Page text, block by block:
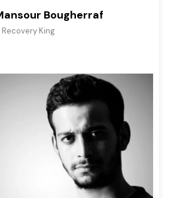
Bougherraf
King